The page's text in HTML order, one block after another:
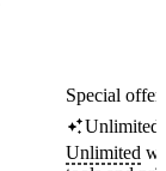
Special
Unlimited
Unlimited